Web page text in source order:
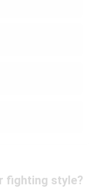
fighting style?